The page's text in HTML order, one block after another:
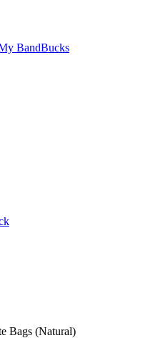
BandBucks
Bags (Natural)